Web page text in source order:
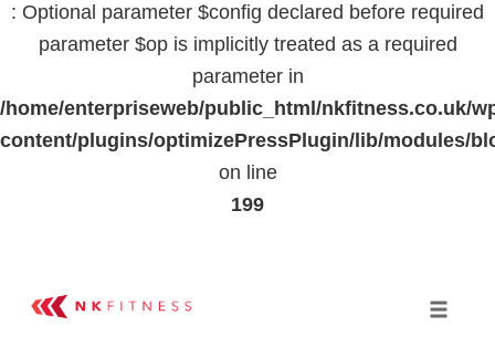
: Optional parameter $config declared before required
parameter $op is implicitly treated as a required
parameter in
/home/enterpriseweb/public_html/nkfitness.co.uk/
content/plugins/optimizePressPlugin/lib/modules/
on line
199